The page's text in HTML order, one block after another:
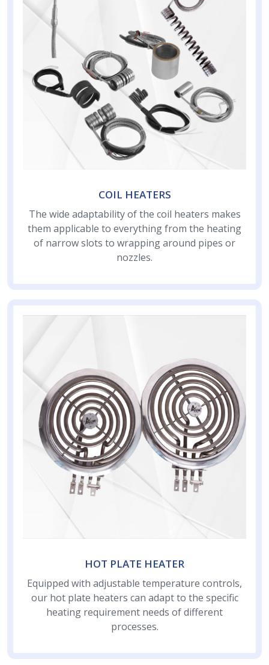
COIL HEATERS
The wide adaptability of the coil heaters makes
them applicable to everything from the heating
of narrow slots to wrapping around pipes or
nozzles.
HOT PLATE HEATER
Equipped with adjustable temperature controls,
our hot plate heaters can adapt to the specific
heating requirement needs of different
processes.